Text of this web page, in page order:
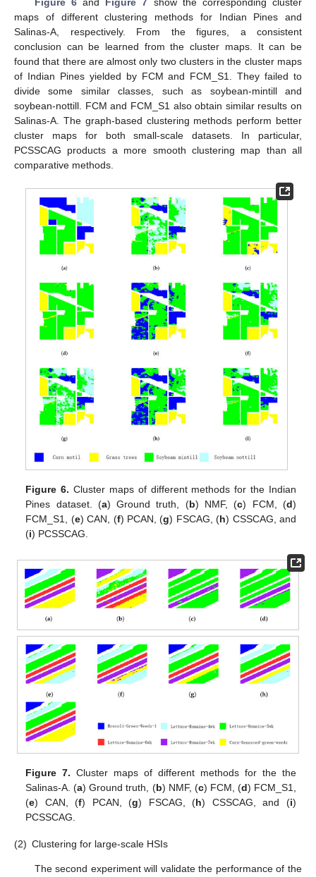
maps of different clustering methods for Indian Pines and
Salinas-A, respectively. From the figures, a consistent
conclusion can be learned from the cluster maps. It can be
found that there are almost only two clusters in the cluster maps
of Indian Pines yielded by FCM and FCM_S1. They failed to
divide some similar classes, such as soybean-mintill and
soybean-nottill. FCM and FCM_S1 also obtain similar results on
Salinas-A. The graph-based clustering methods perform better
cluster maps for both small-scale datasets. In particular,
PCSSCAG products a more smooth clustering map than all
comparative methods.
Figure 6. Cluster maps of different methods for the Indian
Pines dataset. (a) Ground truth, (b) NMF, (c) FCM, (d)
FCM_S1, (e) CAN, (f) PCAN, (g) FSCAG, (h) CSSCAG, and
(i) PCSSCAG.
Figure 7. Cluster maps of different methods for the the
Salinas-A. (a) Ground truth, (b) NMF, (c) FCM, (d) FCM_S1,
(e) CAN, (f) PCAN, (g) FSCAG, (h) CSSCAG, and (i)
PCSSCAG.
(2) Clustering for large-scale HSIs
The second experiment will validate the performance of the